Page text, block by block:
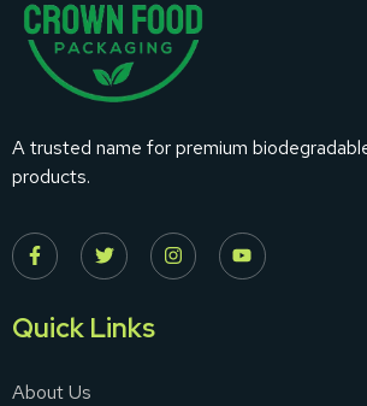
A trusted name for premium
products.
Quick Links
About Us